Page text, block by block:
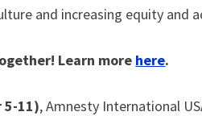
and increasing equity and
Learn more here.
5-11), Amnesty International